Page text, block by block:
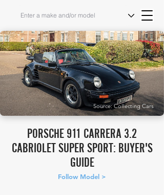
Source: Collecting Cars
PORSCHE 911 CARRERA 3.2
CABRIOLET SUPER SPORT: BUYER'S
GUIDE
Follow Model >